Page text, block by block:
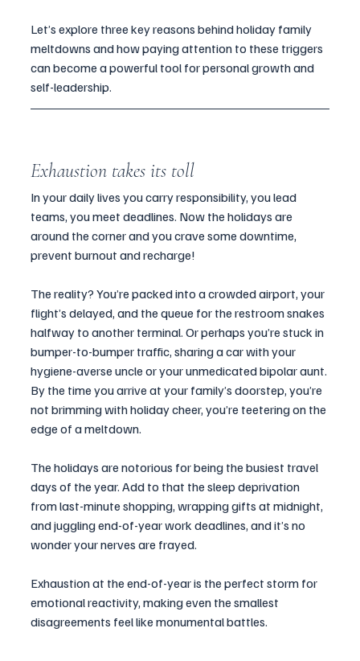
Let’s explore three key reasons behind holiday family
meltdowns and how paying attention to these triggers
can become a powerful tool for personal growth and
self-leadership.
Exhaustion takes its toll
In your daily lives you carry responsibility, you lead
teams, you meet deadlines. Now the holidays are
around the corner and you crave some downtime,
prevent burnout and recharge!
The reality? You’re packed into a crowded airport, your
flight’s delayed, and the queue for the restroom snakes
halfway to another terminal. Or perhaps you’re stuck in
bumper-to-bumper traffic, sharing a car with your
hygiene-averse uncle or your unmedicated bipolar aunt.
By the time you arrive at your family’s doorstep, you’re
not brimming with holiday cheer, you’re teetering on the
edge of a meltdown.
The holidays are notorious for being the busiest travel
days of the year. Add to that the sleep deprivation
from last-minute shopping, wrapping gifts at midnight,
and juggling end-of-year work deadlines, and it’s no
wonder your nerves are frayed.
Exhaustion at the end-of-year is the perfect storm for
emotional reactivity, making even the smallest
disagreements feel like monumental battles.